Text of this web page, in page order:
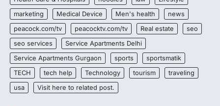
marketing
Medical Device Men's health
news
peacock.com/tv
peacocktv.com/tv Real estate
seo
seo services
Service Apartments Delhi
Service Apartments Gurgaon
sports
sportsmatik
TECH
tech help Technology tourism
traveling
usa
Visit here to related post.